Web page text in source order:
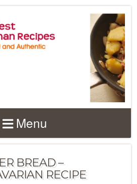
Menu
BREAD –
RECIPE